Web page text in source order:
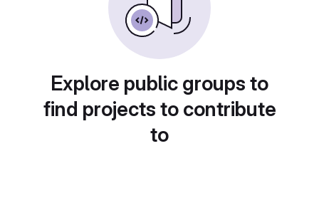
Explore public groups to
find projects to contribute
to